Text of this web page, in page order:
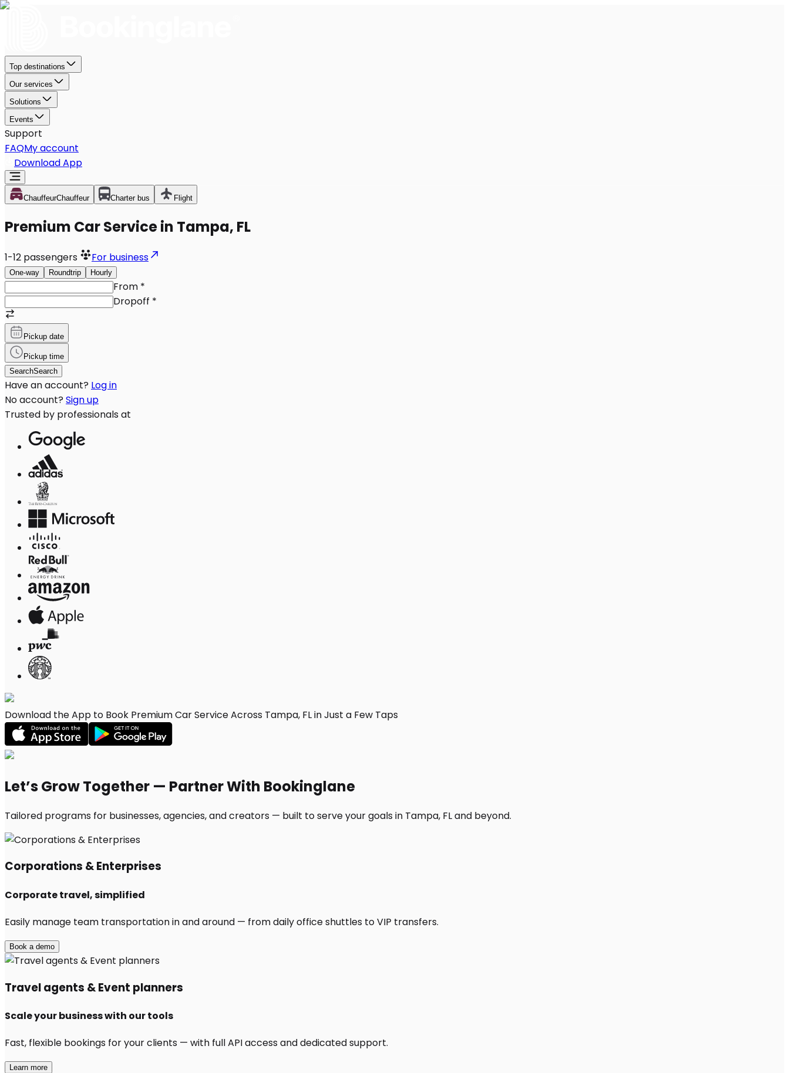
Top destinations
Our services
Solutions
Events
Support
FAQMy account
Download App
ChauffeurChauffeur Charter bus Flight
Premium Car Service in Tampa, FL
1-12 passengers For business
One-way Roundtrip Hourly
From *
Dropoff *
Pickup date
Pickup time
SearchSearch
Have an account? Log in
No account? Sign up
Trusted by professionals at
Download the App to Book Premium Car Service Across Tampa, FL in Just a Few Taps
Let’s Grow Together — Partner With Bookinglane
Tailored programs for businesses, agencies, and creators — built to serve your goals in Tampa, FL and beyond.
Corporations & Enterprises
Corporate travel, simplified
Easily manage team transportation in and around — from daily office shuttles to VIP transfers.
Book a demo
Travel agents & Event planners
Scale your business with our tools
Fast, flexible bookings for your clients — with full API access and dedicated support.
Learn more